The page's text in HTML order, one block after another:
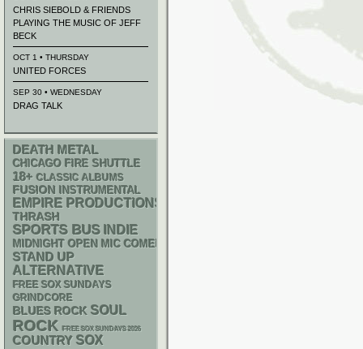
CHRIS SIEBOLD & FRIENDS
PLAYING THE MUSIC OF JEFF
BECK
OCT 1 • THURSDAY
UNITED FORCES
SEP 30 • WEDNESDAY
DRAG TALK
DEATH METAL
CHICAGO FIRE SHUTTLE
18+ CLASSIC ALBUMS
FUSION INSTRUMENTAL
EMPIRE PRODUCTIONS
THRASH
SPORTS BUS INDIE
MIDNIGHT OPEN MIC COMEDY NIGHTS
STAND UP
ALTERNATIVE
FREE SOX SUNDAYS
GRINDCORE
BLUES ROCK SOUL
ROCK FREE SOX SUNDAYS 2026
COUNTRY SOX